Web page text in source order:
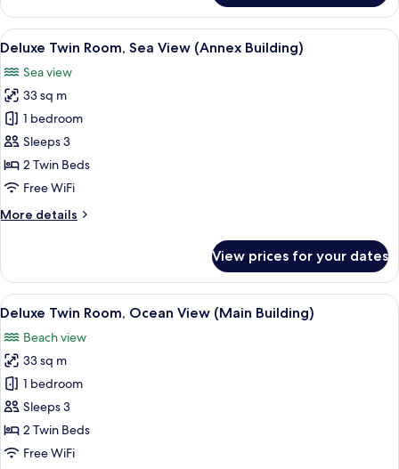
Twin
Room,
City
(Main
Building)
View
all
photos
for
Deluxe
Twin
Room,
Sea
(Annex
A hotel room with two beds, a desk,
5
Deluxe Twin Room, Sea View (Annex Building)
Sea view
33 sq m
1 bedroom
Sleeps 3
2 Twin Beds
Free WiFi
More details
More
Twin
Room,
Sea
(Annex
Building)
View prices for your dates
View
all
photos
for
Deluxe
Twin
Room,
Ocean
A hotel room with two beds, a desk,
2
Deluxe Twin Room, Ocean View (Main Building)
Beach view
33 sq m
1 bedroom
Sleeps 3
2 Twin Beds
Free WiFi